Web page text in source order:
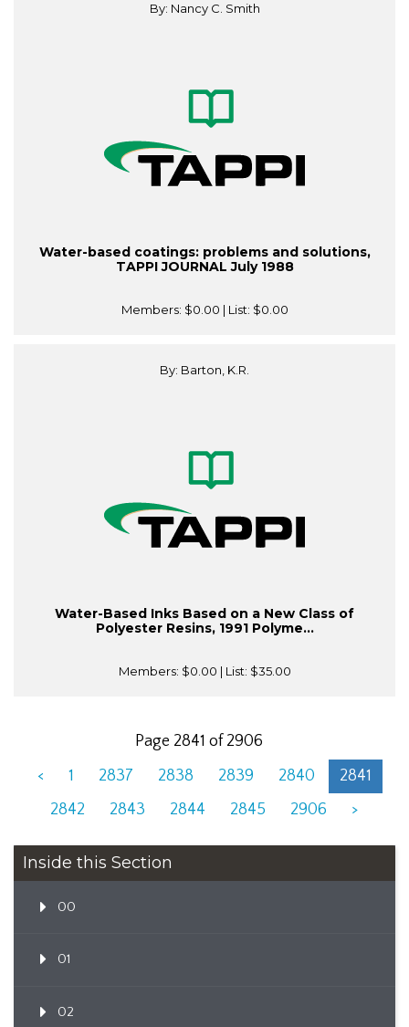
By: Nancy C. Smith
Water-based coatings: problems and solutions,
TAPPI JOURNAL July 1988
Members: $0.00 | List: $0.00
By: Barton, K.R.
Water-Based Inks Based on a New Class of
Polyester Resins, 1991 Polyme...
Members: $0.00 | List: $35.00
Page 2841 of 2906
<
1 2837 2838 2839 2840
2841
2842
2843 2844 2845 2906 >
Inside this Section
00
01
02